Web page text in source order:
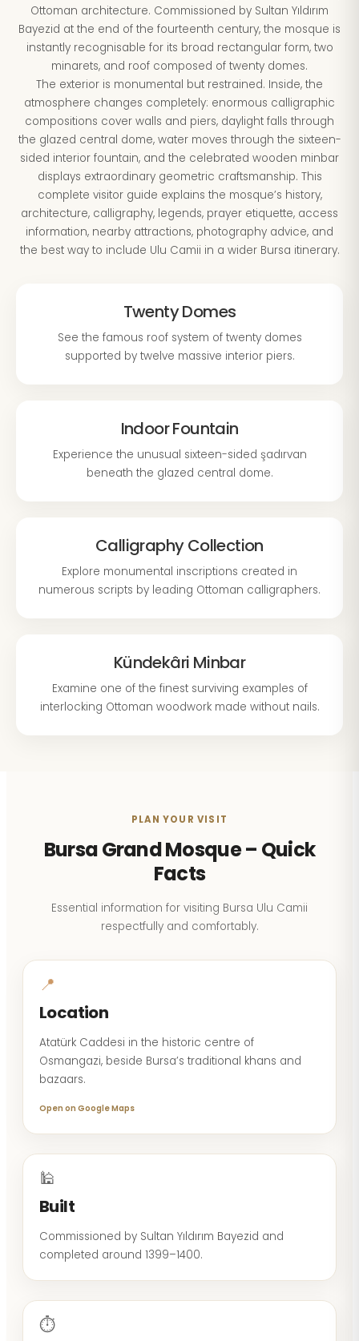
Ottoman architecture. Commissioned by Sultan Yıldırım
Bayezid at the end of the fourteenth century, the mosque is
instantly recognisable for its broad rectangular form, two
minarets, and roof composed of twenty domes.
The exterior is monumental but restrained. Inside, the
atmosphere changes completely: enormous calligraphic
compositions cover walls and piers, daylight falls through
the glazed central dome, water moves through the sixteen-
sided interior fountain, and the celebrated wooden minbar
displays extraordinary geometric craftsmanship. This
complete visitor guide explains the mosque’s history,
architecture, calligraphy, legends, prayer etiquette, access
information, nearby attractions, photography advice, and
the best way to include Ulu Camii in a wider Bursa itinerary.
Twenty Domes
See the famous roof system of twenty domes
supported by twelve massive interior piers.
Indoor Fountain
Experience the unusual sixteen-sided şadırvan
beneath the glazed central dome.
Calligraphy Collection
Explore monumental inscriptions created in
numerous scripts by leading Ottoman calligraphers.
Kündekâri Minbar
Examine one of the finest surviving examples of
interlocking Ottoman woodwork made without nails.
PLAN YOUR VISIT
Bursa Grand Mosque – Quick
Facts
Essential information for visiting Bursa Ulu Camii
respectfully and comfortably.
📍
Location
Atatürk Caddesi in the historic centre of
Osmangazi, beside Bursa’s traditional khans and
bazaars.
Open on Google Maps
🕌
Built
Commissioned by Sultan Yıldırım Bayezid and
completed around 1399–1400.
⏱